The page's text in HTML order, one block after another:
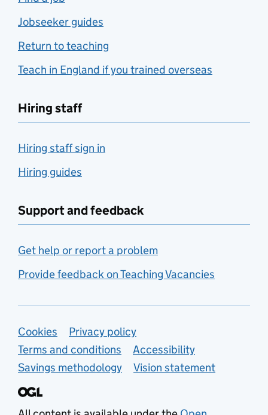
Jobseeker guides
Return to teaching
Teach in England if you trained overseas
Hiring staff
Hiring staff sign in
Hiring guides
Support and feedback
Get help or report a problem
Provide feedback on Teaching Vacancies
Support links
Cookies
Privacy policy
Terms and conditions
Accessibility
Savings methodology
Vision statement